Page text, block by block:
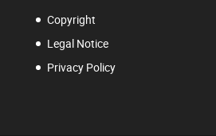
Copyright
Legal Notice
Privacy Policy